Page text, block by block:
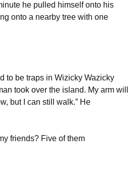
he pulled himself onto his
onto a nearby tree with one
to be traps in Wizicky Wazicky
took over the island. My arm will
but I can still walk.” He
friends? Five of them